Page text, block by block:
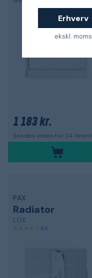
Erhverv
ekskl. moms
1 183 kr.
Sendes inden for 24 timer!
PAX
Radiator
LUX
4,5